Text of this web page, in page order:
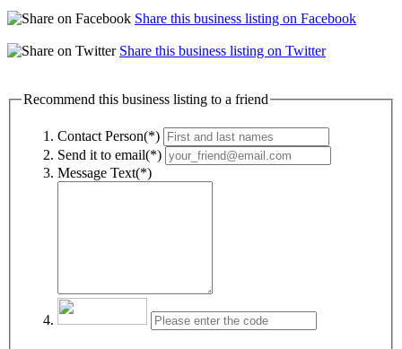
Share this business listing on Facebook
Share this business listing on Twitter
Recommend this business listing to a friend
Contact Person(*)
Send it to email(*)
Message Text(*)